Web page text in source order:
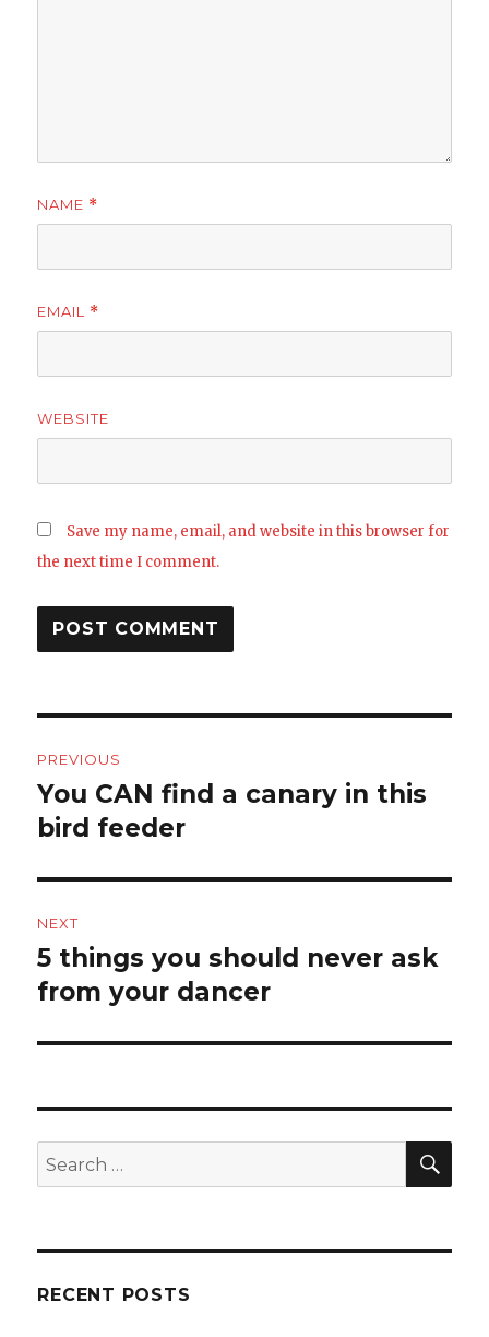
NAME *
EMAIL *
WEBSITE
Save my name, email, and website in this browser for
the next time I comment.
navigation
PREVIOUS
Previous
post:
You CAN find a canary in this
bird feeder
NEXT
Next
post:
5 things you should never ask
from your dancer
Search
for:
RECENT POSTS